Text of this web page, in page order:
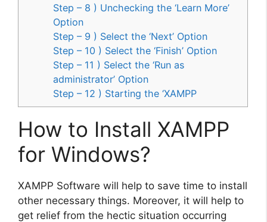
Step – 8 ) Unchecking the ‘Learn More’
Option
Step – 9 ) Select the ‘Next’ Option
Step – 10 ) Select the ‘Finish’ Option
Step – 11 ) Select the ‘Run as
administrator’ Option
Step – 12 ) Starting the ‘XAMPP
How to Install XAMPP
for Windows?
XAMPP Software will help to save time to install
other necessary things. Moreover, it will help to
get relief from the hectic situation occurring